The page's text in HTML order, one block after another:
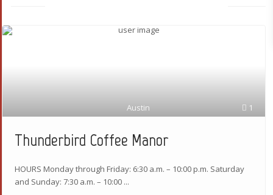
1
Austin
Thunderbird Coffee Manor
HOURS Monday through Friday: 6:30 a.m. – 10:00 p.m. Saturday
and Sunday: 7:30 a.m. – 10:00 ...